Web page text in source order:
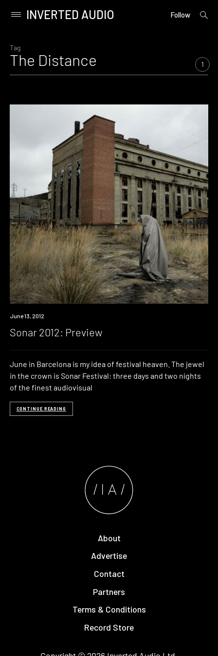
content
Primary
INVERTED AUDIO Follow
open
Tag
The Distance 1
Event
June 13, 2012
Sonar 2012: Preview
June in Barcelona is my idea of festival heaven. The jewel
in the crown is Sonar Festival: three days and two nights
of the finest audiovisual
CONTINUE READING
About
Advertise
Contact
Partners
Terms & Conditions
Record Store